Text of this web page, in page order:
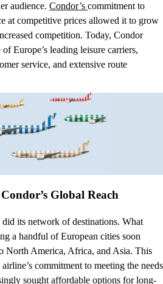
audience. Condor’s commitment to
at competitive prices allowed it to grow
competition. Today, Condor
Europe’s leading leisure carriers,
service, and extensive route
Global Reach
its network of destinations. What
a handful of European cities soon
North America, Africa, and Asia. This
commitment to meeting the needs
sought affordable options for long-